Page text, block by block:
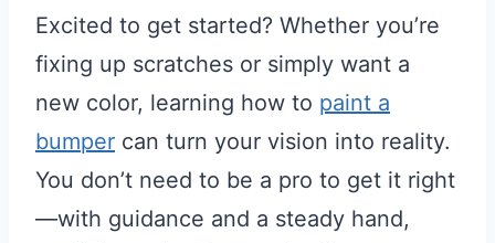
Excited to get started? Whether you’re
fixing up scratches or simply want a
new color, learning how to paint a
bumper can turn your vision into reality.
You don’t need to be a pro to get it right
—with guidance and a steady hand,